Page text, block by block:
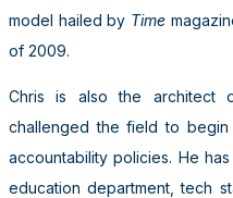
model hailed by Time
of 2009.
Chris is also the architect
challenged the field to begin
accountability policies. He
education department, tech